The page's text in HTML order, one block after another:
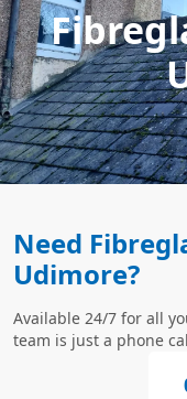
Need
Udimore?
Available 24/7 for all
team is just a phone